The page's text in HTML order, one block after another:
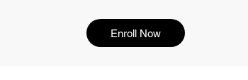
Enroll Now